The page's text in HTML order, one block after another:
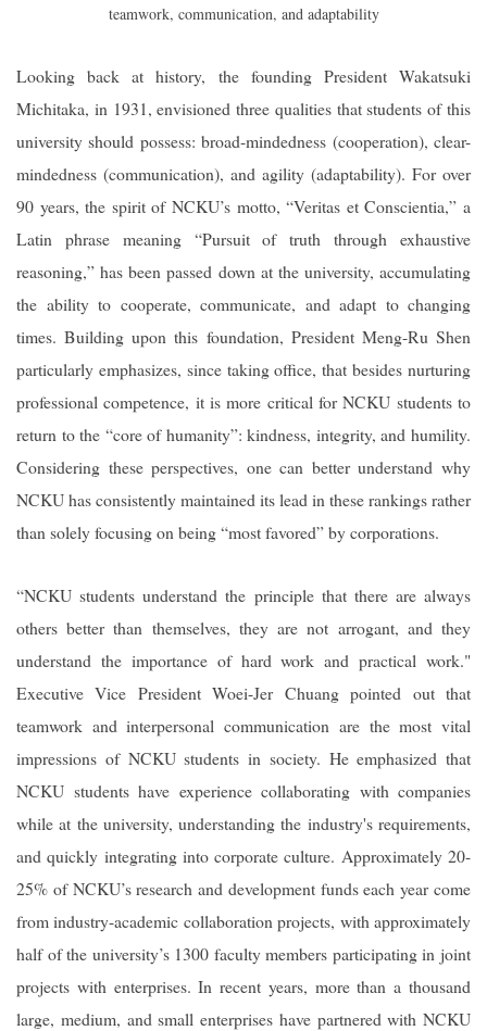
teamwork, communication, and adaptability
Looking back at history, the founding President Wakatsuki
Michitaka, in 1931, envisioned three qualities that students of this
university should possess: broad-mindedness (cooperation), clear-
mindedness (communication), and agility (adaptability). For over
90 years, the spirit of NCKU’s motto, “Veritas et Conscientia,” a
Latin phrase meaning “Pursuit of truth through exhaustive
reasoning,” has been passed down at the university, accumulating
the ability to cooperate, communicate, and adapt to changing
times. Building upon this foundation, President Meng-Ru Shen
particularly emphasizes, since taking office, that besides nurturing
professional competence, it is more critical for NCKU students to
return to the “core of humanity”: kindness, integrity, and humility.
Considering these perspectives, one can better understand why
NCKU has consistently maintained its lead in these rankings rather
than solely focusing on being “most favored” by corporations.
“NCKU students understand the principle that there are always
others better than themselves, they are not arrogant, and they
understand the importance of hard work and practical work."
Executive Vice President Woei-Jer Chuang pointed out that
teamwork and interpersonal communication are the most vital
impressions of NCKU students in society. He emphasized that
NCKU students have experience collaborating with companies
while at the university, understanding the industry's requirements,
and quickly integrating into corporate culture. Approximately 20-
25% of NCKU’s research and development funds each year come
from industry-academic collaboration projects, with approximately
half of the university’s 1300 faculty members participating in joint
projects with enterprises. In recent years, more than a thousand
large, medium, and small enterprises have partnered with NCKU